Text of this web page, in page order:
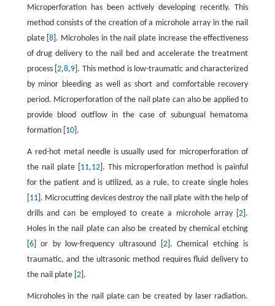
Microperforation has been actively developing recently. This
method consists of the creation of a microhole array in the nail
plate [8 ]. Microholes in the nail plate increase the effectiveness
of drug delivery to the nail bed and accelerate the treatment
process [2,8,9 ]. This method is low-traumatic and characterized
by minor bleeding as well as short and comfortable recovery
period. Microperforation of the nail plate can also be applied to
provide blood outflow in the case of subungual hematoma
formation [ 10].
A red-hot metal needle is usually used for microperforation of
the nail plate [ 11,12]. This microperforation method is painful
for the patient and is utilized, as a rule, to create single holes
11]. Microcutting devices destroy the nail plate with the help of
drills and can be employed to create a microhole array [2 ].
Holes in the nail plate can also be created by chemical etching
6] or by low-frequency ultrasound [ 2]. Chemical etching is
traumatic, and the ultrasonic method requires fluid delivery to
the nail plate [ 2].
Microholes in the nail plate can be created by laser radiation.